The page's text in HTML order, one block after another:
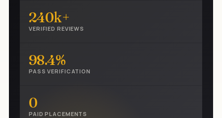
240k+
VERIFIED REVIEWS
98.4%
PASS VERIFICATION
0
PAID PLACEMENTS